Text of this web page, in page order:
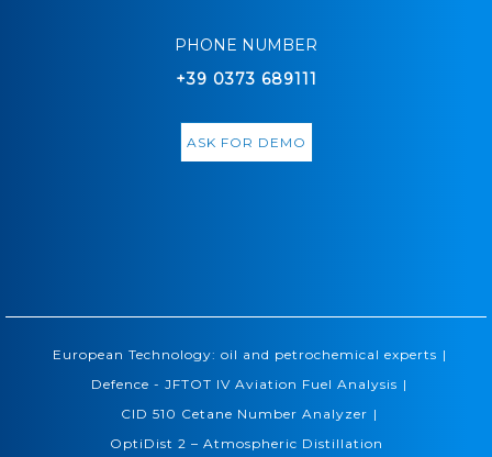
PHONE NUMBER
+39 0373 689111
ASK FOR DEMO
European Technology: oil and petrochemical experts |
Defence - JFTOT IV Aviation Fuel Analysis |
CID 510 Cetane Number Analyzer |
OptiDist 2 – Atmospheric Distillation